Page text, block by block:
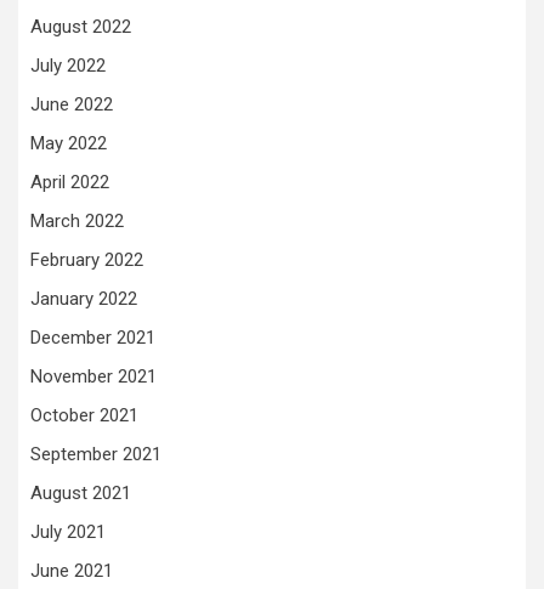
August 2022
July 2022
June 2022
May 2022
April 2022
March 2022
February 2022
January 2022
December 2021
November 2021
October 2021
September 2021
August 2021
July 2021
June 2021